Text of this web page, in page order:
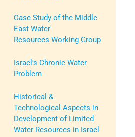
Case Study of the Middle
East Water
Resources Working Group
Israel's Chronic Water
Problem
Historical &
Technological Aspects in
Development of Limited
Water Resources in Israel